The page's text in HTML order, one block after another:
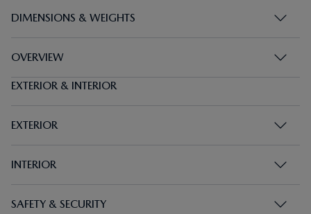
DIMENSIONS & WEIGHTS
OVERVIEW
EXTERIOR & INTERIOR
EXTERIOR
INTERIOR
SAFETY & SECURITY